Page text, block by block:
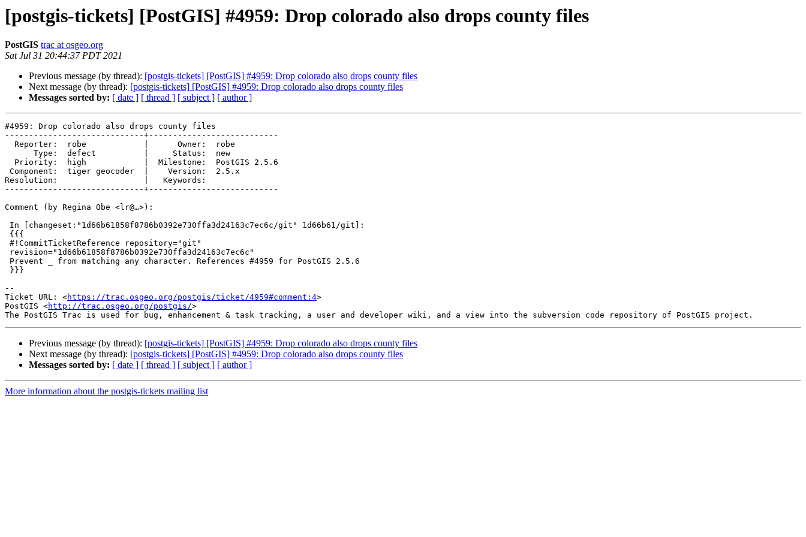
[postgis-tickets] [PostGIS] #4959: Drop colorado also drops county files
PostGIS trac at osgeo.org
Sat Jul 31 20:44:37 PDT 2021
Previous message (by thread): [postgis-tickets] [PostGIS] #4959: Drop colorado also drops county files
Next message (by thread): [postgis-tickets] [PostGIS] #4959: Drop colorado also drops county files
Messages sorted by: [ date ] [ thread ] [ subject ] [ author ]
#4959: Drop colorado also drops county files
-----------------------------+---------------------------
Resolution:                  |   Keywords:
-----------------------------+---------------------------
Comment (by Regina Obe <lr@…>):
--
Ticket URL: <https://trac.osgeo.org/postgis/ticket/4959#comment:4>
PostGIS <http://trac.osgeo.org/postgis/>
Previous message (by thread): [postgis-tickets] [PostGIS] #4959: Drop colorado also drops county files
Next message (by thread): [postgis-tickets] [PostGIS] #4959: Drop colorado also drops county files
Messages sorted by: [ date ] [ thread ] [ subject ] [ author ]
More information about the postgis-tickets mailing list